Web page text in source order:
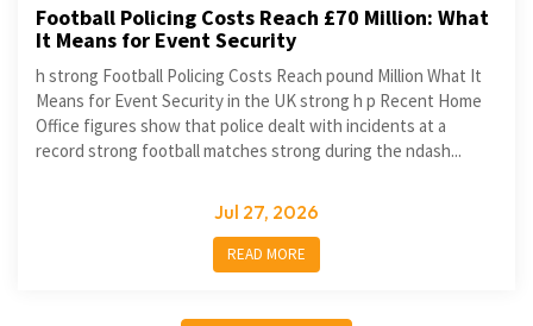
Football Policing Costs Reach £70 Million: What
It Means for Event Security
h strong Football Policing Costs Reach pound Million What It
Means for Event Security in the UK strong h p Recent Home
Office figures show that police dealt with incidents at a
record strong football matches strong during the ndash...
Jul 27, 2026
READ MORE